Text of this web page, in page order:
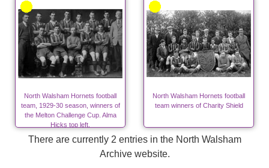
North Walsham Hornets football
team, 1929-30 season, winners of
the Melton Challenge Cup. Alma
Hicks top left.
North Walsham Hornets football
team winners of Charity Shield
There are currently 2 entries in the North Walsham
Archive website.